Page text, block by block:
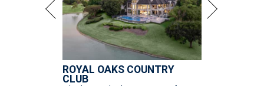
ROYAL OAKS COUNTRY
CLUB